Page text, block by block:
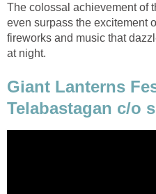
The colossal achievement of
even surpass the excitement
fireworks and music that
Giant Lanterns